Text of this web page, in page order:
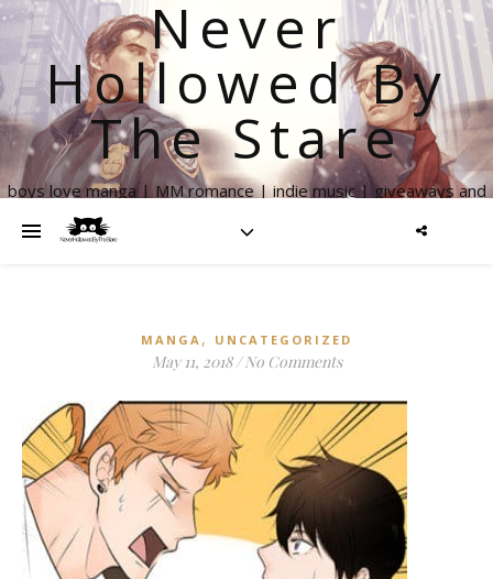
Never
Hollowed By
The Stare
boys love manga | MM romance | indie music | giveaways and
MANGA , UNCATEGORIZED
May 11, 2018 / No Comments